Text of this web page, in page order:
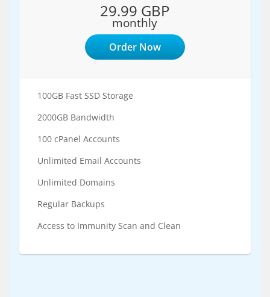
29.99 GBP
monthly
Order Now
100GB Fast SSD Storage
2000GB Bandwidth
100 cPanel Accounts
Unlimited Email Accounts
Unlimited Domains
Regular Backups
Access to Immunity Scan and Clean